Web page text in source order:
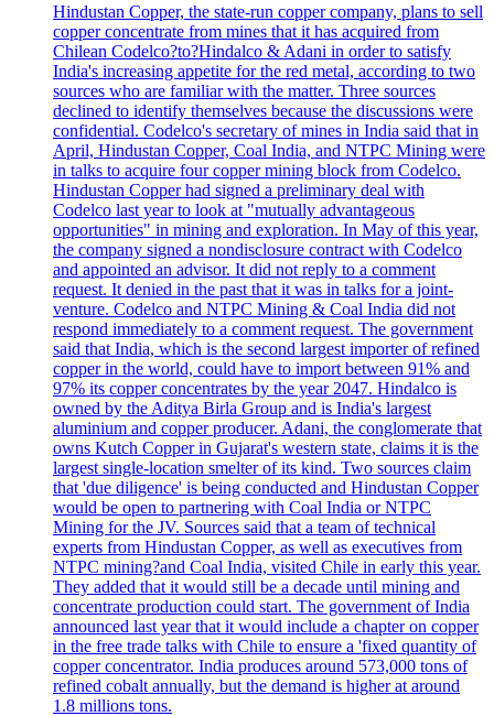
Hindustan Copper, the state-run copper company, plans to sell
copper concentrate from mines that it has acquired from
Chilean Codelco?to?Hindalco & Adani in order to satisfy
India's increasing appetite for the red metal, according to two
sources who are familiar with the matter. Three sources
declined to identify themselves because the discussions were
confidential. Codelco's secretary of mines in India said that in
April, Hindustan Copper, Coal India, and NTPC Mining were
in talks to acquire four copper mining block from Codelco.
Hindustan Copper had signed a preliminary deal with
Codelco last year to look at "mutually advantageous
opportunities" in mining and exploration. In May of this year,
the company signed a nondisclosure contract with Codelco
and appointed an advisor. It did not reply to a comment
request. It denied in the past that it was in talks for a joint-
venture. Codelco and NTPC Mining & Coal India did not
respond immediately to a comment request. The government
said that India, which is the second largest importer of refined
copper in the world, could have to import between 91% and
97% its copper concentrates by the year 2047. Hindalco is
owned by the Aditya Birla Group and is India's largest
aluminium and copper producer. Adani, the conglomerate that
owns Kutch Copper in Gujarat's western state, claims it is the
largest single-location smelter of its kind. Two sources claim
that 'due diligence' is being conducted and Hindustan Copper
would be open to partnering with Coal India or NTPC
Mining for the JV. Sources said that a team of technical
experts from Hindustan Copper, as well as executives from
NTPC mining?and Coal India, visited Chile in early this year.
They added that it would still be a decade until mining and
concentrate production could start. The government of India
announced last year that it would include a chapter on copper
in the free trade talks with Chile to ensure a 'fixed quantity of
copper concentrator. India produces around 573,000 tons of
refined cobalt annually, but the demand is higher at around
1.8 millions tons.